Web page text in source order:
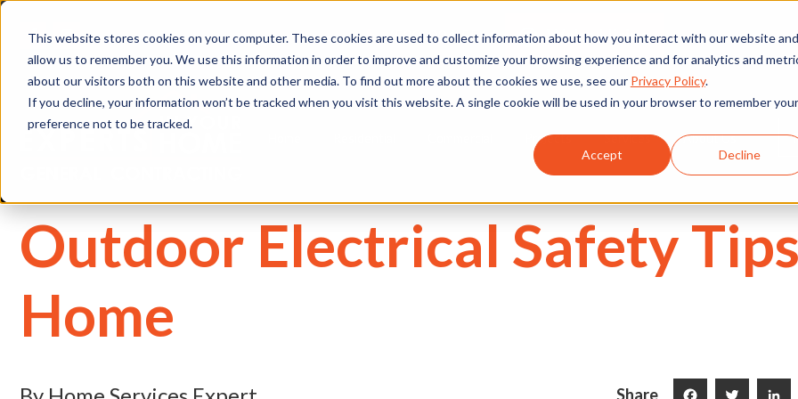
This website stores cookies on your computer. These cookies are used to collect information about how you interact with our website and
allow us to remember you. We use this information in order to improve and customize your browsing experience and for analytics and
about our visitors both on this website and other media. To find out more about the cookies we use, see our Privacy Policy.
If you decline, your information won’t be tracked when you visit this website. A single cookie will be used in your browser to remember your
preference not to be tracked.
Accept Decline
(530) 924-5564 We're Hiring
Projects Services About Us
Outdoor Electrical Safety
Home
Share Facebook Twitter LinkedIn